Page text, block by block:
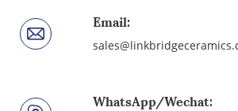
Email:
WhatsApp/Wechat: